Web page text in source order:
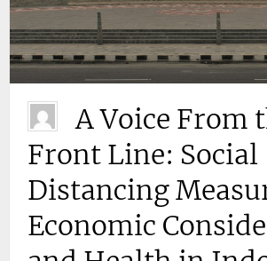
A Voice From
Front Line: Social
Distancing
Economic